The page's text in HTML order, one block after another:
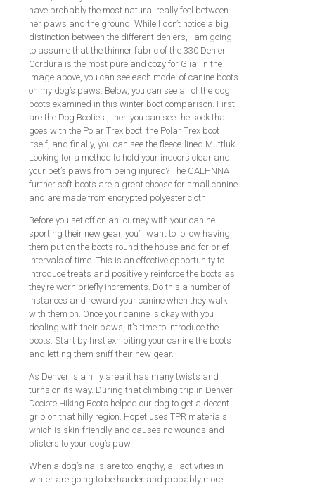
have probably the most natural really feel between
her paws and the ground. While I don’t notice a big
distinction between the different deniers, I am going
to assume that the thinner fabric of the 330 Denier
Cordura is the most pure and cozy for Glia. In the
image above, you can see each model of canine boots
on my dog’s paws. Below, you can see all of the dog
boots examined in this winter boot comparison. First
are the Dog Booties , then you can see the sock that
goes with the Polar Trex boot, the Polar Trex boot
itself, and finally, you can see the fleece-lined Muttluk.
Looking for a method to hold your indoors clear and
your pet’s paws from being injured? The CALHNNA
further soft boots are a great choose for small canine
and are made from encrypted polyester cloth.
Before you set off on an journey with your canine
sporting their new gear, you’ll want to follow having
them put on the boots round the house and for brief
intervals of time. This is an effective opportunity to
introduce treats and positively reinforce the boots as
they’re worn briefly increments. Do this a number of
instances and reward your canine when they walk
with them on. Once your canine is okay with you
dealing with their paws, it’s time to introduce the
boots. Start by first exhibiting your canine the boots
and letting them sniff their new gear.
As Denver is a hilly area it has many twists and
turns on its way. During that climbing trip in Denver,
Dociote Hiking Boots helped our dog to get a decent
grip on that hilly region. Hcpet uses TPR materials
which is skin-friendly and causes no wounds and
blisters to your dog’s paw.
When a dog’s nails are too lengthy, all activities in
winter are going to be harder and probably more